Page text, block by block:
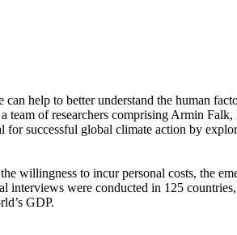
help to better understand the human
of researchers comprising Armin
for successful global climate action by
willingness to incur personal costs, the
were conducted in 125
GDP.